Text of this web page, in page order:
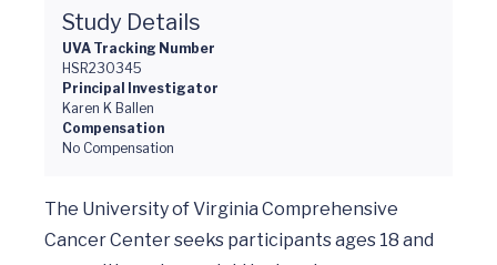
Study Details
UVA Tracking Number
HSR230345
Principal Investigator
Karen K Ballen
Compensation
No Compensation
The University of Virginia Comprehensive
Cancer Center seeks participants ages 18 and